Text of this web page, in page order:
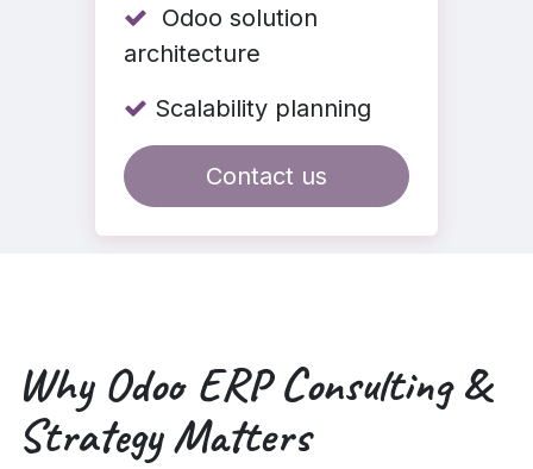
Odoo solution
architecture
Scalability planning
Contact us
Why Odoo ERP Consulting&
Strategy Matters